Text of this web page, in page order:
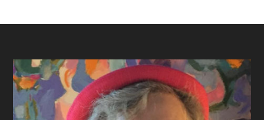
Footer